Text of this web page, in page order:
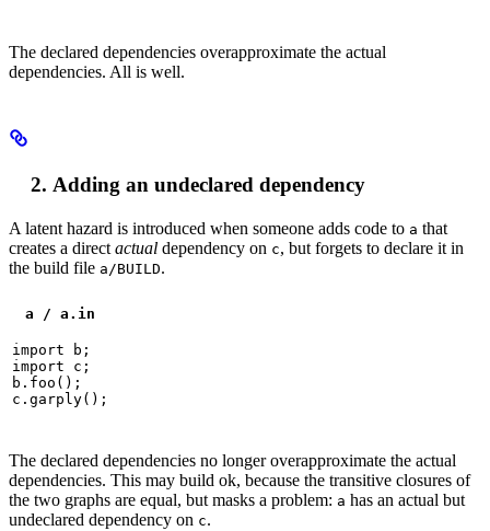
The declared dependencies overapproximate the actual
dependencies. All is well.
Adding an undeclared dependency
A latent hazard is introduced when someone adds code to a that
creates a direct actual dependency on c, but forgets to declare it in
the build file a/BUILD.
a / a.in
import b;
import c;
b.foo();
c.garply();
The declared dependencies no longer overapproximate the actual
dependencies. This may build ok, because the transitive closures of
the two graphs are equal, but masks a problem: a has an actual but
undeclared dependency on c.